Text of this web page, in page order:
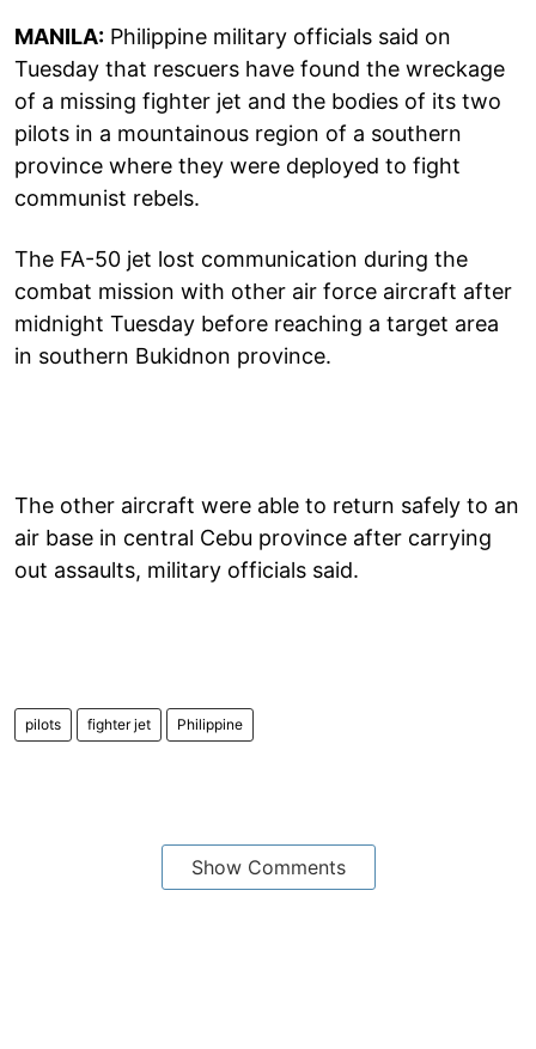
MANILA: Philippine military officials said on
Tuesday that rescuers have found the wreckage
of a missing fighter jet and the bodies of its two
pilots in a mountainous region of a southern
province where they were deployed to fight
communist rebels.
The FA-50 jet lost communication during the
combat mission with other air force aircraft after
midnight Tuesday before reaching a target area
in southern Bukidnon province.
The other aircraft were able to return safely to an
air base in central Cebu province after carrying
out assaults, military officials said.
pilots fighter jet Philippine
Show Comments